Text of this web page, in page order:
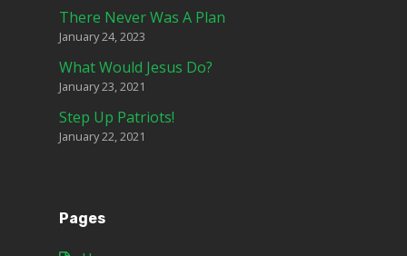
There Never Was A Plan
January 24, 2023
What Would Jesus Do?
January 23, 2021
Step Up Patriots!
January 22, 2021
Pages